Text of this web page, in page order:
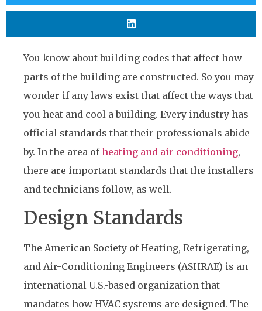
You know about building codes that affect how
parts of the building are constructed. So you may
wonder if any laws exist that affect the ways that
you heat and cool a building. Every industry has
official standards that their professionals abide
by. In the area ofheating and air conditioning,
there are important standards that the installers
and technicians follow, as well.
Design Standards
The American Society of Heating, Refrigerating,
and Air-Conditioning Engineers (ASHRAE) is an
international U.S.-based organization that
mandates how HVAC systems are designed. The